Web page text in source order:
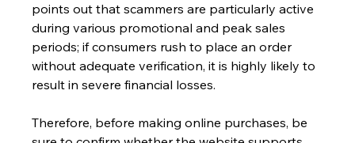
points out that scammers are particularly active
during various promotional and peak sales
periods; if consumers rush to place an order
without adequate verification, it is highly likely to
result in severe financial losses.
Therefore, before making online purchases, be